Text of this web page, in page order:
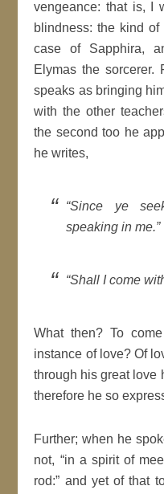
vengeance: that is, I
blindness: the kind of
case of Sapphira,
Elymas the sorcerer.
speaks as bringing
with the other
the secondtoo he
he writes,
Since ye
speaking in me.
Shall I come
What then? To
instance of love? Of
through his great love
therefore he so
Further; when he
not,
in a spiritof
rod:
and yet of that